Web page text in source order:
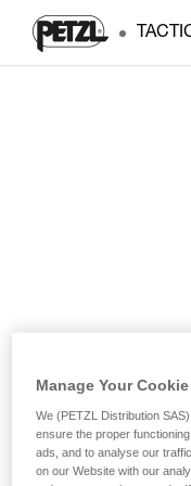
Adjustable double
Designed for troops
Manage Your
We (PETZL Distribution
ensure the proper
ads, and to analyse our
on our Website with our